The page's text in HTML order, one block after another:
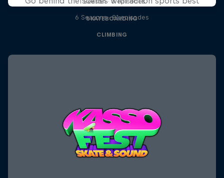
SKATEBOARDING
6 Seasons · 81 episodes
CLIMBING